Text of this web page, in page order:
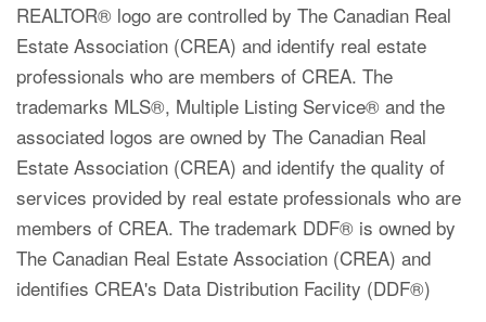
REALTOR® logo are controlled by The Canadian Real
Estate Association (CREA) and identify real estate
professionals who are members of CREA. The
trademarks MLS®, Multiple Listing Service® and the
associated logos are owned by The Canadian Real
Estate Association (CREA) and identify the quality of
services provided by real estate professionals who are
members of CREA. The trademark DDF® is owned by
The Canadian Real Estate Association (CREA) and
identifies CREA's Data Distribution Facility (DDF®)